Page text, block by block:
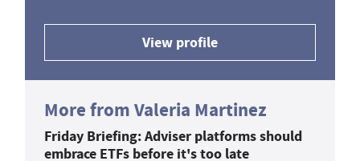
View profile
More from Valeria Martinez
Friday Briefing: Adviser platforms should
embrace ETFs before it's too late